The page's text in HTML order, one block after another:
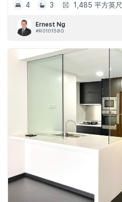
4
3 1,485 平方英尺
Ernest Ng
#R010158G